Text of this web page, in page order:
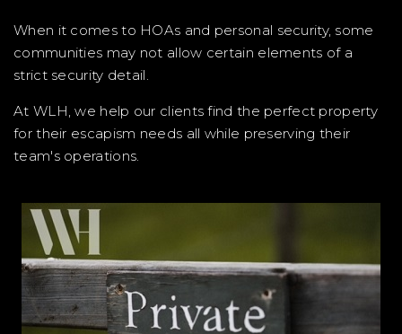
When it comes to HOAs and personal security, some
communities may not allow certain elements of a
strict security detail.
At WLH, we help our clients find the perfect property
for their escapism needs all while preserving their
team's operations.